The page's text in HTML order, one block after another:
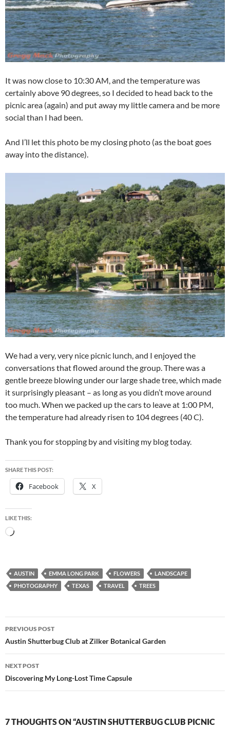
It was now close to 10:30 AM, and the temperature was
certainly above 90 degrees, so I decided to head back to the
picnic area (again) and put away my little camera and be more
social than I had been.
And I’ll let this photo be my closing photo (as the boat goes
away into the distance).
We had a very, very nice picnic lunch, and I enjoyed the
conversations that flowed around the group. There was a
gentle breeze blowing under our large shade tree, which made
it surprisingly pleasant – as long as you didn’t move around
too much. When we packed up the cars to leave at 1:00 PM,
the temperature had already risen to 104 degrees (40 C).
Thank you for stopping by and visiting my blog today.
SHARE THIS POST:
Facebook X
LIKE THIS:
Loading…
AUSTIN EMMA LONG PARK FLOWERS
LANDSCAPE
PHOTOGRAPHY
TEXAS TRAVEL TREES
Post
navigation
PREVIOUS POST
Austin Shutterbug Club at Zilker Botanical Garden
NEXT POST
Discovering My Long-Lost Time Capsule
7 THOUGHTS ON “AUSTIN SHUTTERBUG CLUB PICNIC